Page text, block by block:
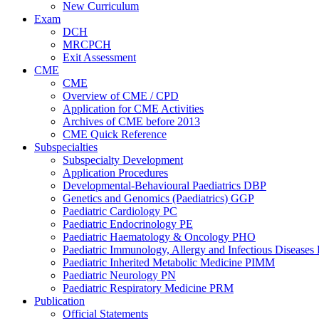
New Curriculum
Exam
DCH
MRCPCH
Exit Assessment
CME
CME
Overview of CME / CPD
Application for CME Activities
Archives of CME before 2013
CME Quick Reference
Subspecialties
Subspecialty Development
Application Procedures
Developmental-Behavioural Paediatrics DBP
Genetics and Genomics (Paediatrics) GGP
Paediatric Cardiology PC
Paediatric Endocrinology PE
Paediatric Haematology & Oncology PHO
Paediatric Immunology, Allergy and Infectious
Paediatric Inherited Metabolic Medicine PIMM
Paediatric Neurology PN
Paediatric Respiratory Medicine PRM
Publication
Official Statements